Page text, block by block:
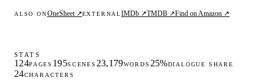
ALSO ONOneSheet ↗EXTERNALIMDb ↗TMDB ↗Find on Amazon ↗
STATS
124PAGES 195SCENES 23,179WORDS 25%DIALOGUE SHARE
24CHARACTERS